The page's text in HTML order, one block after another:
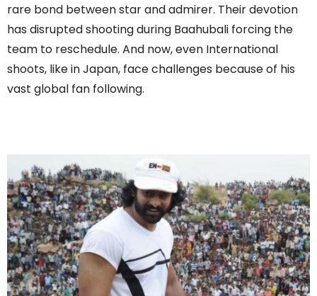
rare bond between star and admirer. Their devotion
has disrupted shooting during Baahubali forcing the
team to reschedule. And now, even International
shoots, like in Japan, face challenges because of his
vast global fan following.